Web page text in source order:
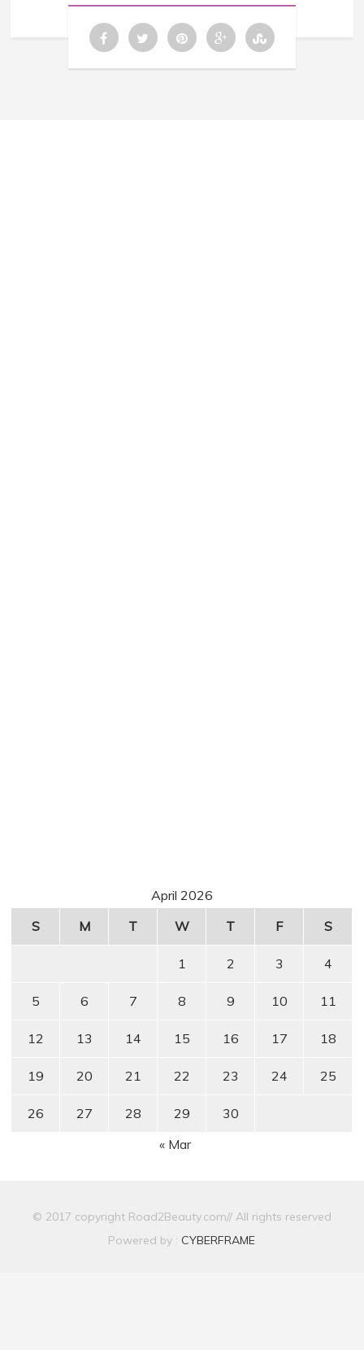
April 2026
S
M T W T F S
1 2 3 4
5 6 7 8 9 10 11
12 13 14 15 16 17 18
19 20 21 22 23 24 25
26 27 28 29
30
« Mar
© 2017 copyright Road2Beauty.com// All rights reserved
Powered by : CYBERFRAME